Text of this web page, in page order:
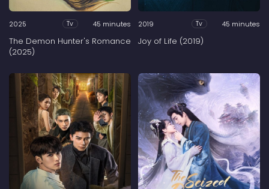
2025 Tv 45 minutes
The Demon Hunter's Romance
(2025)
2019 Tv 45 minutes
Joy of Life (2019)